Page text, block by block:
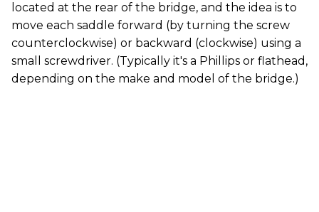
located at the rear of the bridge, and the idea is to
move each saddle forward (by turning the screw
counterclockwise) or backward (clockwise) using a
small screwdriver. (Typically it's a Phillips or flathead,
depending on the make and model of the bridge.)